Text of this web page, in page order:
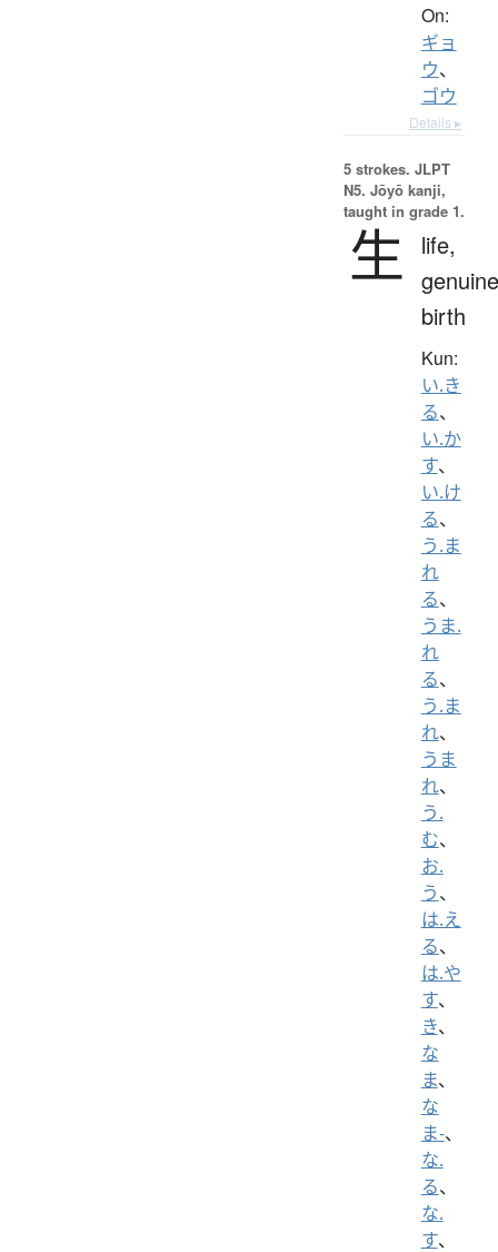
On:
ギョ
ウ、
ゴウ
Details ▸
5 strokes. JLPT
N5. Jōyō kanji,
taught in grade 1.
生
life,
birth
Kun:
い.き
る、
い.か
す、
い.け
る、
う.ま
れ
る、
うま.
れ
る、
う.ま
れ、
うま
れ、
う.
む、
お.
う、
は.え
る、
は.や
す、
き、
な
ま、
な
ま-、
な.
る、
な.
す、